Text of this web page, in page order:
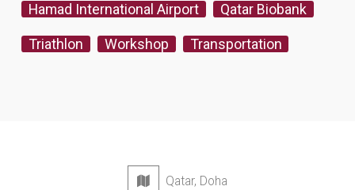
Hamad International Airport Qatar Biobank
Triathlon Workshop Transportation
Qatar, Doha